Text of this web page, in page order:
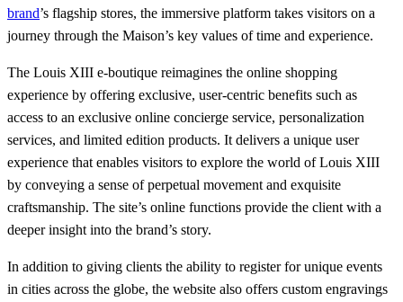
brand’s flagship stores, the immersive platform takes visitors on a
journey through the Maison’s key values of time and experience.
The Louis XIII e-boutique reimagines the online shopping
experience by offering exclusive, user-centric benefits such as
access to an exclusive online concierge service, personalization
services, and limited edition products. It delivers a unique user
experience that enables visitors to explore the world of Louis XIII
by conveying a sense of perpetual movement and exquisite
craftsmanship. The site’s online functions provide the client with a
deeper insight into the brand’s story.
In addition to giving clients the ability to register for unique events
in cities across the globe, the website also offers custom engravings